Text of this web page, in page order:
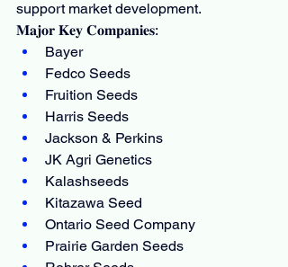
support market development.
𝐌𝐚𝐣𝐨𝐫 𝐊𝐞𝐲 𝐂𝐨𝐦𝐩𝐚𝐧𝐢𝐞𝐬:
Bayer
Fedco Seeds
Fruition Seeds
Harris Seeds
Jackson & Perkins
JK Agri Genetics
Kalashseeds
Kitazawa Seed
Ontario Seed Company
Prairie Garden Seeds